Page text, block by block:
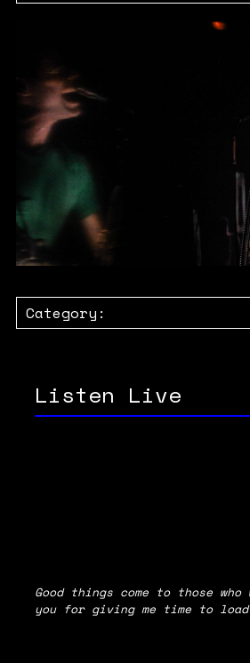
Category:
Listen Live
Good things come to those
you for giving me time to load